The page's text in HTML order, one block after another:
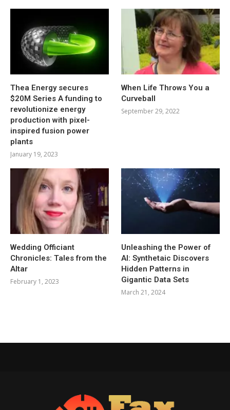
Thea Energy secures
$20M Series A funding to
revolutionize energy
production with pixel-
inspired fusion power
plants
January 19, 2023
When Life Throws You a
Curveball
September 29, 2022
Wedding Officiant
Chronicles: Tales from the
Altar
February 1, 2023
Unleashing the Power of
AI: Synthetaic Discovers
Hidden Patterns in
Gigantic Data Sets
March 21, 2024